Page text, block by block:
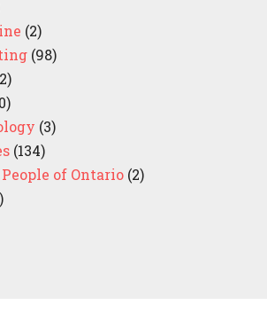
(2)
(98)
(3)
(134)
of Ontario(2)